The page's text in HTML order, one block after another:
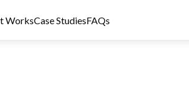
WorksCase StudiesFAQs